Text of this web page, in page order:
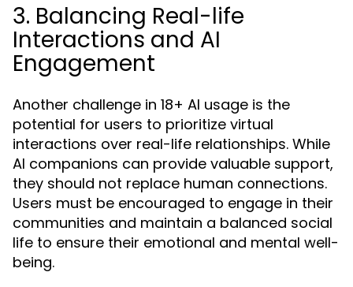
3. Balancing Real-life
Interactions and AI
Engagement
Another challenge in 18+ AI usage is the
potential for users to prioritize virtual
interactions over real-life relationships. While
AI companions can provide valuable support,
they should not replace human connections.
Users must be encouraged to engage in their
communities and maintain a balanced social
life to ensure their emotional and mental well-
being.